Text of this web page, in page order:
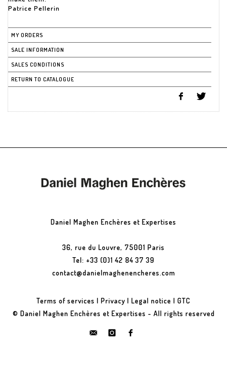
Patrice Pellerin
MY ORDERS
SALE INFORMATION
SALES CONDITIONS
RETURN TO CATALOGUE
Daniel Maghen Enchères et Expertises
36, rue du Louvre, 75001 Paris
Tel: +33 (0)1 42 84 37 39
contact@danielmaghenencheres.com
Terms of services | Privacy | Legal notice | GTC
© Daniel Maghen Enchères et Expertises - All rights reserved